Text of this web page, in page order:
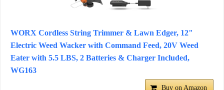
WORX Cordless String Trimmer & Lawn Edger, 12"
Electric Weed Wacker with Command Feed, 20V Weed
Eater with 5.5 LBS, 2 Batteries & Charger Included,
WG163
Buy on Amazon